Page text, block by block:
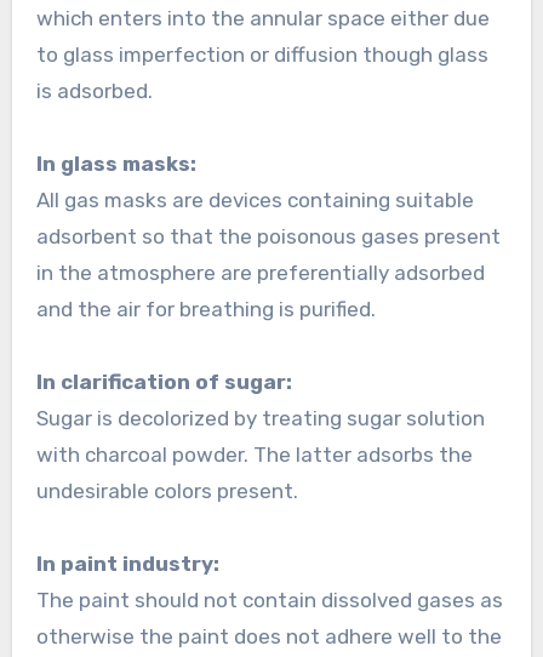
which enters into the annular space either due
to glass imperfection or diffusion though glass
is adsorbed.
In glass masks:
All gas masks are devices containing suitable
adsorbent so that the poisonous gases present
in the atmosphere are preferentially adsorbed
and the air for breathing is purified.
In clarification of sugar:
Sugar is decolorized by treating sugar solution
with charcoal powder. The latter adsorbs the
undesirable colors present.
In paint industry:
The paint should not contain dissolved gases as
otherwise the paint does not adhere well to the